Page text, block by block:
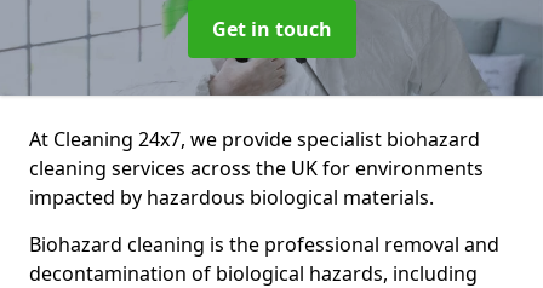
Get in touch
At Cleaning 24x7, we provide specialist biohazard
cleaning services across the UK for environments
impacted by hazardous biological materials.
Biohazard cleaning is the professional removal and
decontamination of biological hazards, including